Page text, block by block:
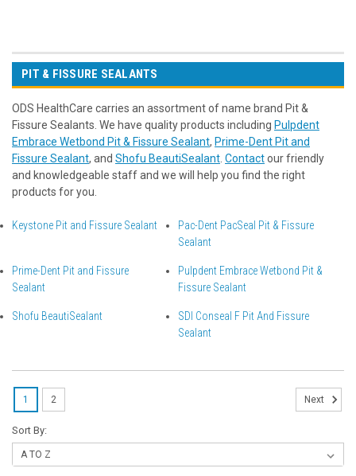
PIT & FISSURE SEALANTS
ODS HealthCare carries an assortment of name brand Pit &
Fissure Sealants. We have quality products including Pulpdent
Embrace Wetbond Pit & Fissure Sealant, Prime-Dent Pit and
Fissure Sealant, and Shofu BeautiSealant Contactour friendly
and knowledgeable staff and we will help you find the right
products for you.
Keystone Pit and Fissure Sealant
Pac-Dent PacSeal Pit & Fissure
Sealant
Prime-Dent Pit and Fissure
Sealant
Pulpdent Embrace Wetbond Pit &
Fissure Sealant
Shofu BeautiSealant
SDI Conseal F Pit And Fissure
Sealant
Sort By:
1 2 Next